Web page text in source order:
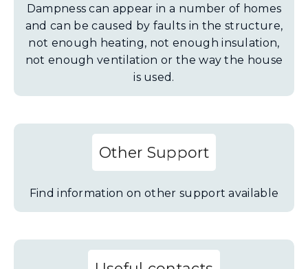
Dampness can appear in a number of homes
and can be caused by faults in the structure,
not enough heating, not enough insulation,
not enough ventilation or the way the house
is used.
Other Support
Find information on other support available